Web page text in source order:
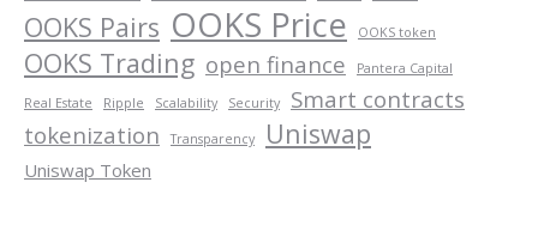
OOKS Pairs OOKS Price OOKS token
OOKS Trading open finance Pantera Capital
Real Estate Ripple Scalability Security
Smart contracts
tokenization
Transparency Uniswap
Uniswap Token